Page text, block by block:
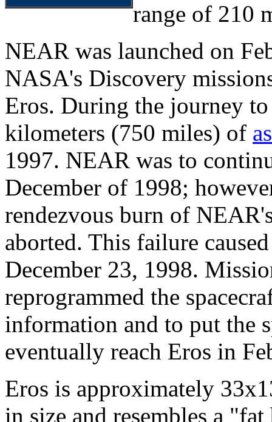
range of 210
NEAR was launched on
NASA's Discovery
Eros. During the journey
kilometers (750 miles) of
1997. NEAR was to
December of 1998;
rendezvous burn of
aborted. This failure
December 23, 1998.
reprogrammed the
information and to put the
eventually reach Eros in
Eros is approximately
in size and resembles a